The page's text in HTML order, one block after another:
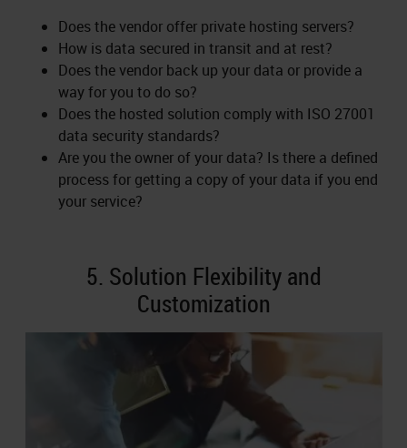
Does the vendor offer private hosting servers?
How is data secured in transit and at rest?
Does the vendor back up your data or provide a
way for you to do so?
Does the hosted solution comply with ISO 27001
data security standards?
Are you the owner of your data? Is there a defined
process for getting a copy of your data if you end
your service?
5. Solution Flexibility and
Customization